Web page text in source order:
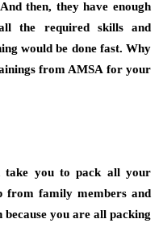
then, they have enough
the required skills and
would be done fast. Why
from AMSA for your
take you to pack all your
from family members and
you are all packing